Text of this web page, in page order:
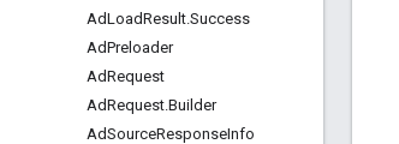
AdLoadResult.Success
AdPreloader
AdRequest
AdRequest.Builder
AdSourceResponseInfo